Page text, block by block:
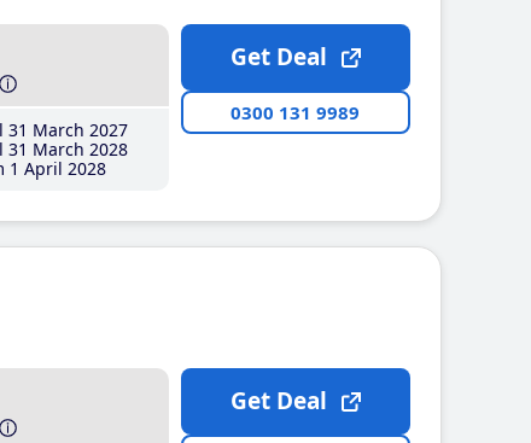
31 March 2027
31 March 2028
1 April 2028
Get Deal
0300 131 9989
Get Deal